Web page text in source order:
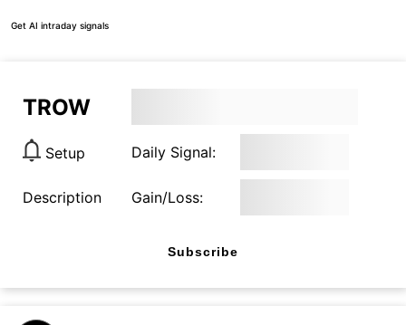
Get AI intraday signals
TROW
Setup Daily Signal:
Description Gain/Loss:
Subscribe